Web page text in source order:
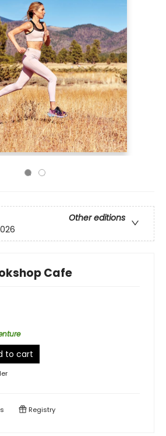
Other editions
Cafe
to cart
Registry